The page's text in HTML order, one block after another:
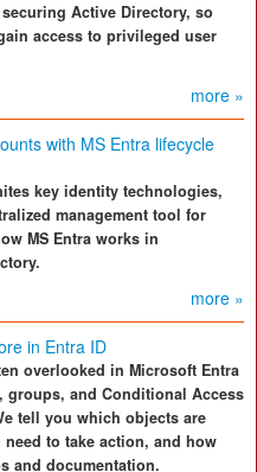
Active Directory, so
access to privileged user
more »
with MS Entra lifecycle
key identity technologies,
management tool for
MS Entra works in
more »
in Entra ID
overlooked in Microsoft Entra
groups, and Conditional Access
tell you which objects are
to take action, and how
and documentation.